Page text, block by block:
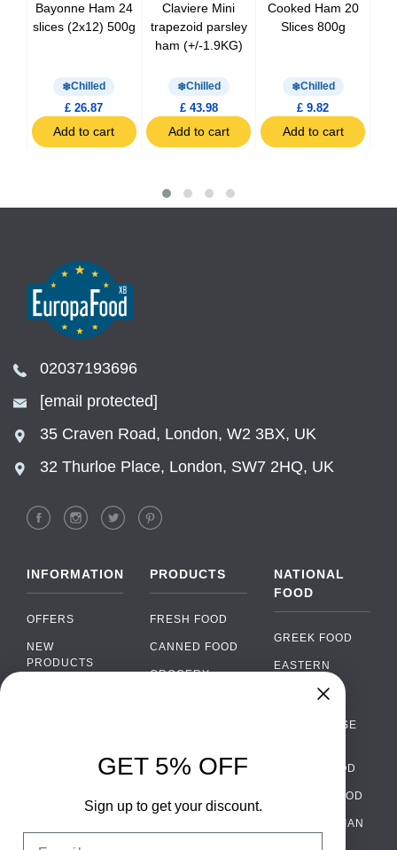
Bayonne Ham 24
slices (2x12) 500g
Chilled
£ 26.87
Add to cart
Claviere Mini
trapezoid parsley
ham (+/-1.9KG)
Chilled
£ 43.98
Add to cart
Cooked Ham 20
Slices 800g
Chilled
£ 9.82
Add to cart
02037193696
[email protected]
35 Craven Road, London, W2 3BX, UK
32 Thurloe Place, London, SW7 2HQ, UK
INFORMATION
OFFERS
NEW
PRODUCTS
WHOLESALE
PRODUCTS
FRESH FOOD
CANNED FOOD
GROCERY
ALCOHOL
PACKAGING
NATIONAL
FOOD
GREEK FOOD
EASTERN
EUROPEAN
PORTUGUESE
ITALIAN FOOD
SPANISH FOOD
SCANDINAVIAN
›
WhatsApp
Facebook Messenger
GET 5% OFF
Sign up to get your discount.